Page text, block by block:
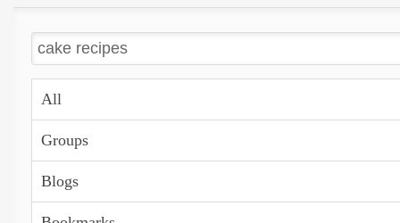
All
Groups
Blogs